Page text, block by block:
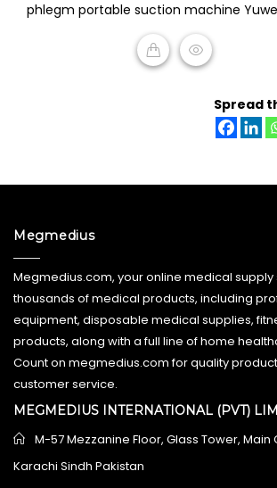
out
5
phlegm portable suction machine
Spread
Megmedius
Megmedius.com, your online medical supply
thousands of medical products, including
equipment, disposable medical supplies,
products, along with a full line of home
Count on megmedius.com for quality
customer service.
MEGMEDIUS INTERNATIONAL (PVT)
M-57 Mezzanine Floor, Glass Tower, Main
Karachi Sindh Pakistan